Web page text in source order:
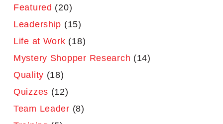
Featured (20)
Leadership (15)
Life at Work (18)
Mystery Shopper Research (14)
Quality (18)
Quizzes (12)
Team Leader (8)